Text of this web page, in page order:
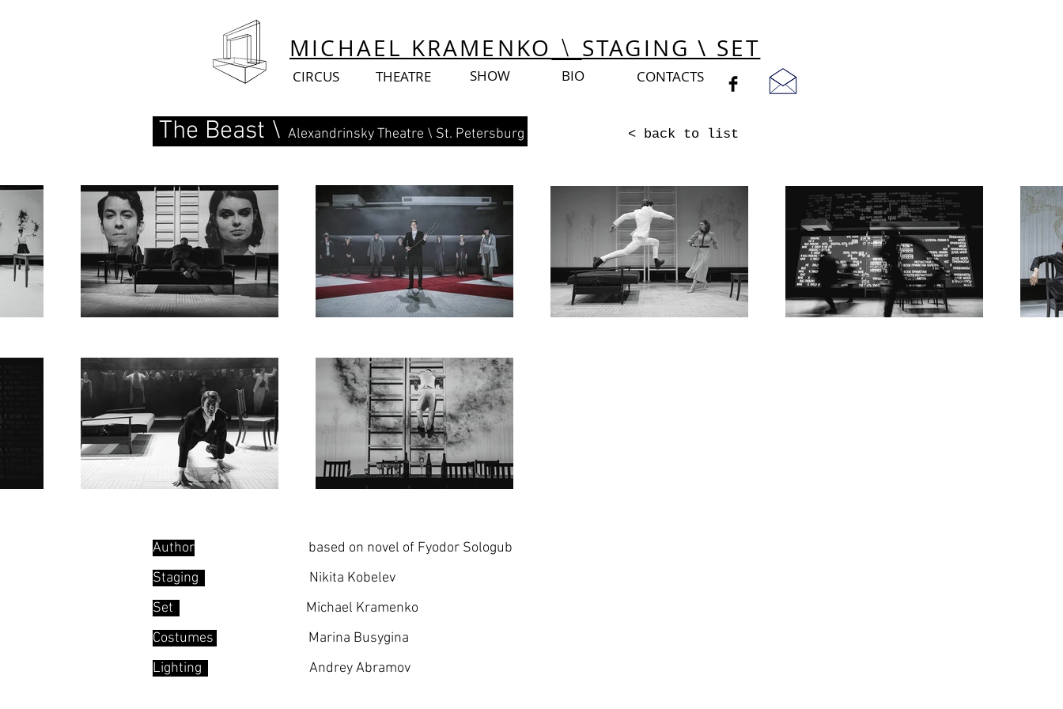
MICHAEL KRAMENKO\STAGING \ SET
CIRCUS THEATRE SHOW BIO CONTACTS
The Beast \ Alexandrinsky Theatre \ St. Petersburg < back to list
Author
based on novel of Fyodor Sologub
Staging
Nikita Kobelev
Set
Michael Kramenko
Costumes
Marina Busygina
Lighting
Andrey Abramov